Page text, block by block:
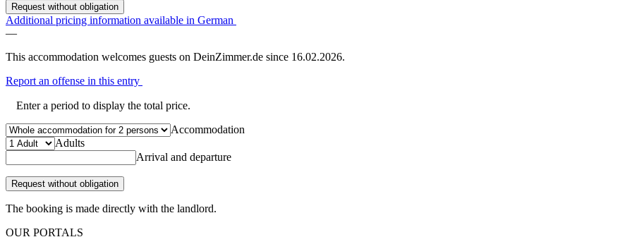
Request without obligation
Additional pricing information available in German
—
This accommodation welcomes guests on DeinZimmer.de since 16.02.2026.
Report an offense in this entry
Enter a period to display the total price.
Accommodation
Adults
Arrival and departure
Request without obligation
The booking is made directly with the landlord.
OUR PORTALS